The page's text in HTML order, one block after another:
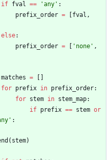
if fval == 'any ' :
prefix_order = fval ,
else:
prefix_order = ' none ' ,
matches =
for prefix in prefix_order:
for stem in stem_map:
if prefix == stem or
' :
( stem)